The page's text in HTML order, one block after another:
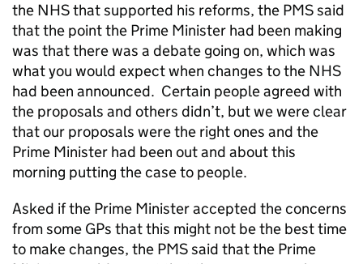
the NHS that supported his reforms, the PMS said
that the point the Prime Minister had been making
was that there was a debate going on, which was
what you would expect when changes to the NHS
had been announced. Certain people agreed with
the proposals and others didn’t, but we were clear
that our proposals were the right ones and the
Prime Minister had been out and about this
morning putting the case to people.
Asked if the Prime Minister accepted the concerns
from some GPs that this might not be the best time
to make changes, the PMS said that the Prime